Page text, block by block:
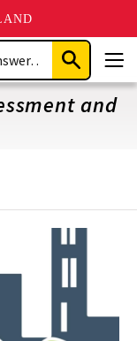
Submit
Search
and